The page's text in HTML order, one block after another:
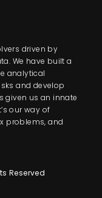
driven by
We have built a
analytical
and develop
given us an innate
our way of
problems, and
Reserved